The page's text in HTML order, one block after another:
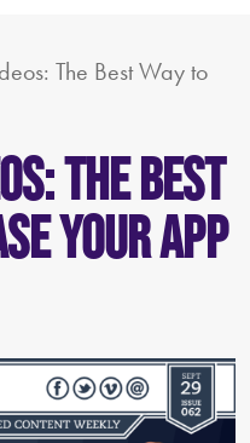
The Best Way to
The Best
Your App